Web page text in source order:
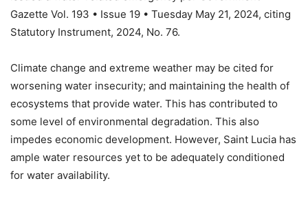
Gazette Vol. 193 • Issue 19 • Tuesday May 21, 2024, citing
Statutory Instrument, 2024, No. 76.
Climate change and extreme weather may be cited for
worsening water insecurity; and maintaining the health of
ecosystems that provide water. This has contributed to
some level of environmental degradation. This also
impedes economic development. However, Saint Lucia has
ample water resources yet to be adequately conditioned
for water availability.